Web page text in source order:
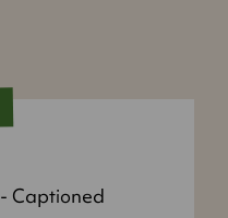
- Captioned